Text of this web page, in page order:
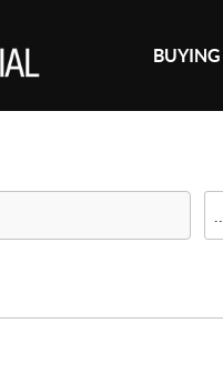
BUYING